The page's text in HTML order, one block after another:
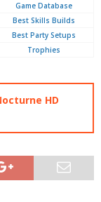
Game Database
Best Skills Builds
Best Party Setups
Trophies
HD